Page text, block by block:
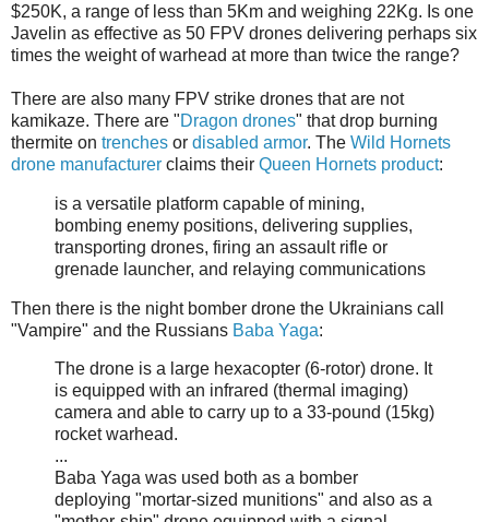
$250K, a range of less than 5Km and weighing 22Kg. Is one
Javelin as effective as 50 FPV drones delivering perhaps six
times the weight of warhead at more than twice the range?
There are also many FPV strike drones that are not
kamikaze. There are "Dragon drones" that drop burning
thermite on trenches or disabled armor. The Wild Hornets
drone manufacturer claims their Queen Hornets product:
is a versatile platform capable of mining,
bombing enemy positions, delivering supplies,
transporting drones, firing an assault rifle or
grenade launcher, and relaying communications
Then there is the night bomber drone the Ukrainians call
"Vampire" and the Russians Baba Yaga:
The drone is a large hexacopter (6-rotor) drone. It
is equipped with an infrared (thermal imaging)
camera and able to carry up to a 33-pound (15kg)
rocket warhead.
...
Baba Yaga was used both as a bomber
deploying "mortar-sized munitions" and also as a